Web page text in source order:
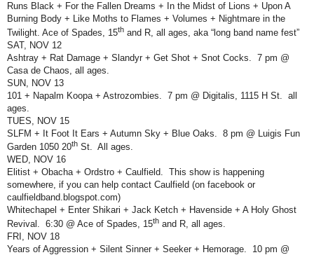
Runs Black + For the Fallen Dreams + In the Midst of Lions + Upon A
Burning Body + Like Moths to Flames + Volumes + Nightmare in the
Twilight. Ace of Spades, 15th and R, all ages, aka “long band name fest”
SAT, NOV 12
Ashtray + Rat Damage + Slandyr + Get Shot + Snot Cocks.
7 pm @
Casa de Chaos, all ages.
SUN, NOV 13
101 + Napalm Koopa + Astrozombies.
7 pm @ Digitalis, 1115 H St.
all
ages.
TUES, NOV 15
SLFM + It Foot It Ears + Autumn Sky + Blue Oaks.
8 pm @ Luigis Fun
Garden 1050 20th St. All ages.
WED, NOV 16
Elitist + Obacha + Ordstro + Caulfield. This show is happening
somewhere, if you can help contact Caulfield (on facebook or
caulfieldband.blogspot.com)
Whitechapel + Enter Shikari + Jack Ketch + Havenside + A Holy Ghost
Revival.
6:30 @ Ace of Spades, 15th and R, all ages.
FRI, NOV 18
Years of Aggression + Silent Sinner + Seeker + Hemorage.
10 pm @